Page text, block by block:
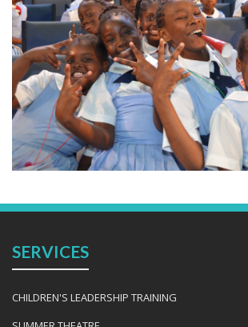
SERVICES
CHILDREN'S LEADERSHIP TRAINING